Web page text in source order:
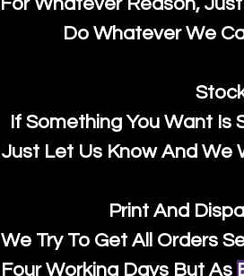
Do Whatever We
If Something You Want Is
Just Let Us Know And We
Print And
We Try To Get All Orders
FourWorking Days But As